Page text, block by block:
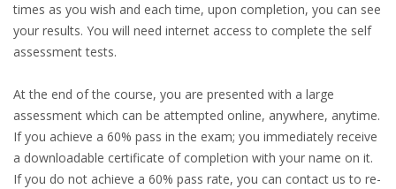
times as you wish and each time, upon completion, you can see
your results. You will need internet access to complete the self
assessment tests.
At the end of the course, you are presented with a large
assessment which can be attempted online, anywhere, anytime.
If you achieve a 60% pass in the exam; you immediately receive
a downloadable certificate of completion with your name on it.
If you do not achieve a 60% pass rate, you can contact us to re-